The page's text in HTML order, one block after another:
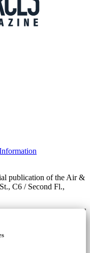
publication of the Air &
C6 / Second Fl.,